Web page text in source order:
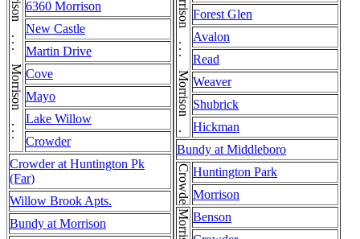
Morrison . . . Morrison . . . Morrison6360 Morrison
New Castle
Martin Drive
Cove
Mayo
Lake Willow
Crowder
Crowder at Huntington Pk
(Far)
Willow Brook Apts.
Bundy at Morrison
Forest Glen
Avalon
Read
Weaver
Shubrick
Hickman
Bundy at Middleboro
Crowder Huntington Park
Morrison
Benson